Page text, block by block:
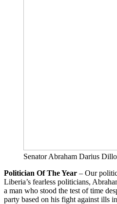
Senator Abraham Darius
Politician Of The Year – Our
Liberia’s fearless politicians,
a man who stood the test of time
party based on his fight against ills